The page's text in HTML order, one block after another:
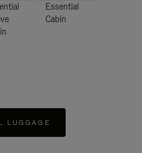
Essential
Cabin
LUGGAGE